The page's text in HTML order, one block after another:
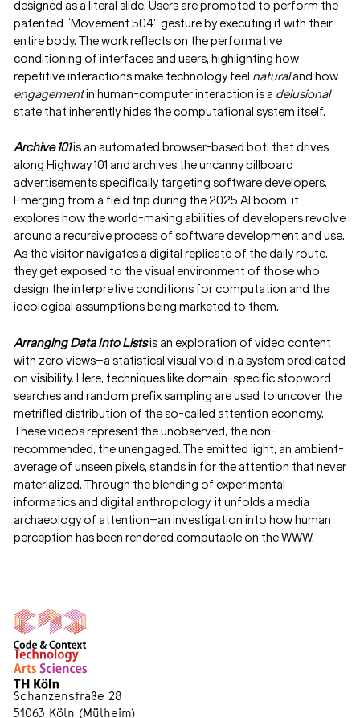
designed as a literal slide. Users are prompted to perform the
patented “Movement 504” gesture by executing it with their
entire body. The work reflects on the performative
conditioning of interfaces and users, highlighting how
repetitive interactions make technology feel naturaland how
engagementin human-computer interaction is a delusional
state that inherently hides the computational system itself.
Archive 101is an automated browser-based bot, that drives
along Highway 101 and archives the uncanny billboard
advertisements specifically targeting software developers.
Emerging from a field trip during the 2025 AI boom, it
explores how the world-making abilities of developers revolve
around a recursive process of software development and use.
As the visitor navigates a digital replicate of the daily route,
they get exposed to the visual environment of those who
design the interpretive conditions for computation and the
ideological assumptions being marketed to them.
Arranging Data Into Listsis an exploration of video content
with zero views—a statistical visual void in a system predicated
on visibility. Here, techniques like domain-specific stopword
searches and random prefix sampling are used to uncover the
metrified distribution of the so-called attention economy.
These videos represent the unobserved, the non-
recommended, the unengaged. The emitted light, an ambient-
average of unseen pixels, stands in for the attention that never
materialized. Through the blending of experimental
informatics and digital anthropology, it unfolds a media
archaeology of attention—an investigation into how human
perception has been rendered computable on the WWW.
Schanzenstraße 28
51063 Köln (Mülheim)